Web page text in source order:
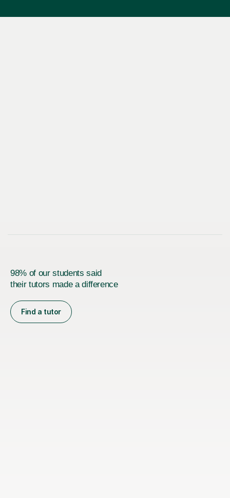
98% of our students said
their tutors made a difference
Find a tutor